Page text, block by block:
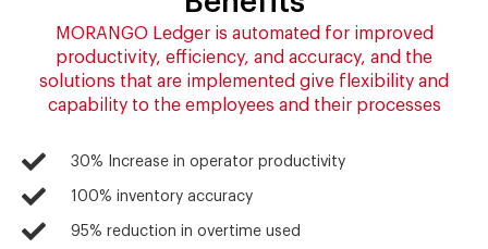
MORANGO Ledger is automated for improved
productivity, efficiency, and accuracy, and the
solutions that are implemented give flexibility and
capability to the employees and their processes
30% Increase in operator productivity
100% inventory accuracy
95% reduction in overtime used